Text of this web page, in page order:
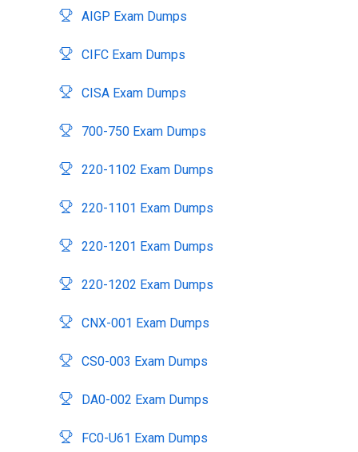
AIGP Exam Dumps
CIFC Exam Dumps
CISA Exam Dumps
700-750 Exam Dumps
220-1102 Exam Dumps
220-1101 Exam Dumps
220-1201 Exam Dumps
220-1202 Exam Dumps
CNX-001 Exam Dumps
CS0-003 Exam Dumps
DA0-002 Exam Dumps
FC0-U61 Exam Dumps